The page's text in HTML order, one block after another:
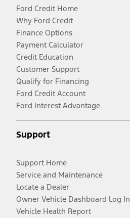
Ford Credit Home
Why Ford Credit
Finance Options
Payment Calculator
Credit Education
Customer Support
Qualify for Financing
Ford Credit Account
Ford Interest Advantage
Support
Support Home
Service and Maintenance
Locate a Dealer
Owner Vehicle Dashboard Log In
Vehicle Health Report